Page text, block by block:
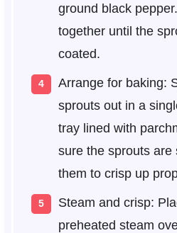
ground black
together until the
coated.
Arrange for baking:
sprouts out in a
tray lined with
sure the sprouts are
them to crisp up
Steam and crisp:
preheated steam